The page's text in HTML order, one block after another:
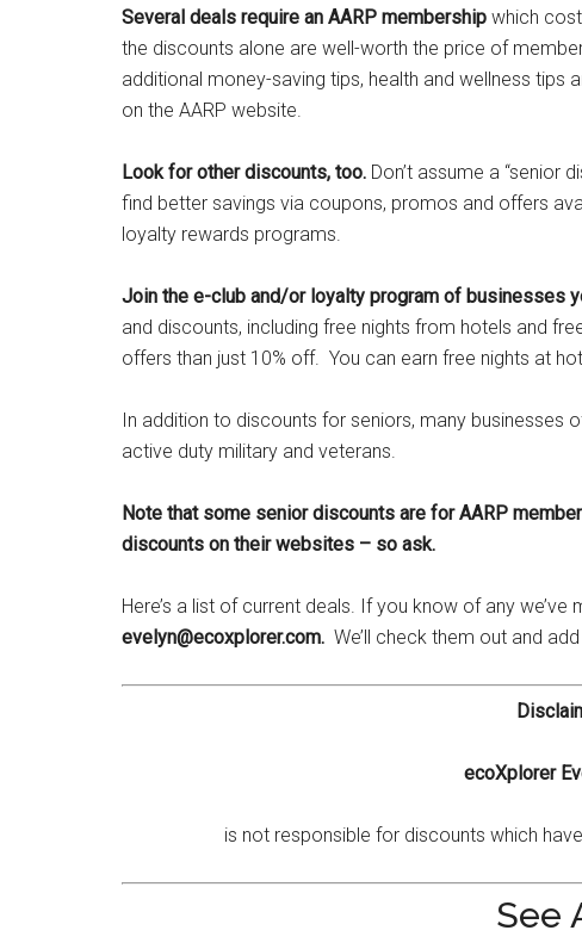
Several deals require an AARP membership which
the discounts alone are well-worth the price of
additional money-saving tips, health and wellness
on the AARP website.
Look for other discounts, too. Don’t assume a “senior
find better savings via coupons, promos and offers
loyalty rewards programs.
Join the e-club and/or loyalty program of businesses
and discounts, including free nights from hotels and
offers than just 10% off. You can earn free nights at
In addition to discounts for seniors, many
active duty military and veterans.
Note that some senior discounts are for AARP
discounts on their websites – so ask.
Here’s a list of current deals. If you know of any
evelyn@ecoxplorer.com. We’ll check them out and
ecoXplorer
is not responsible for discounts which
See